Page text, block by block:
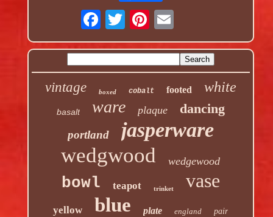
vintage boxed cobalt footed white
basalt ware plaque dancing
portland jasperware
wedgwood wedgewood
bowl teapot trinket vase
yellow blue plate england pair